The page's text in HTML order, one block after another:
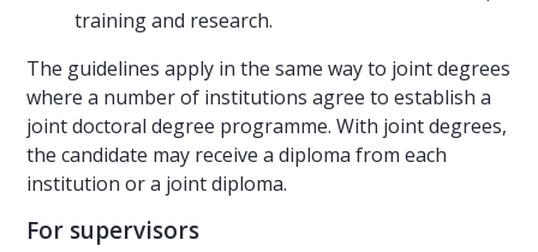
training and research.
The guidelines apply in the same way to joint degrees
where a number of institutions agree to establish a
joint doctoral degree programme. With joint degrees,
the candidate may receive a diploma from each
institution or a joint diploma.
For supervisors